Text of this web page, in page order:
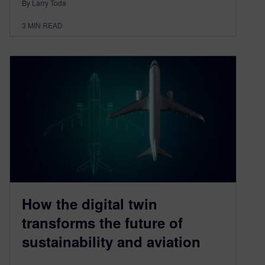
By Larry Toda
3 MIN READ
How the digital twin
transforms the future of
sustainability and aviation